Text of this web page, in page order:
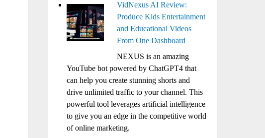
VidNexus AI Review:
Produce Kids Entertainment
and Educational Videos
From One Dashboard
NEXUS is an amazing
YouTube bot powered by ChatGPT4 that
can help you create stunning shorts and
drive unlimited traffic to your channel. This
powerful tool leverages artificial intelligence
to give you an edge in the competitive world
of online marketing.